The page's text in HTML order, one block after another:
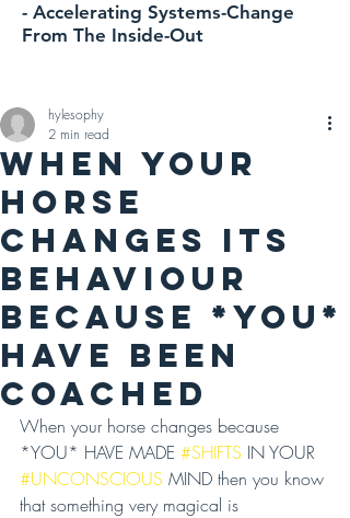
- Accelerating Systems-Change
From The Inside-Out
WHEN YOUR
HORSE
CHANGES ITS
BEHAVIOUR
BECAUSE *YOU*
HAVE BEEN
COACHED
hylesophy
2 min read
When your horse changes because
*YOU* HAVE MADE #SHIFTS IN YOUR
#UNCONSCIOUS MIND then you know
that something very magical is